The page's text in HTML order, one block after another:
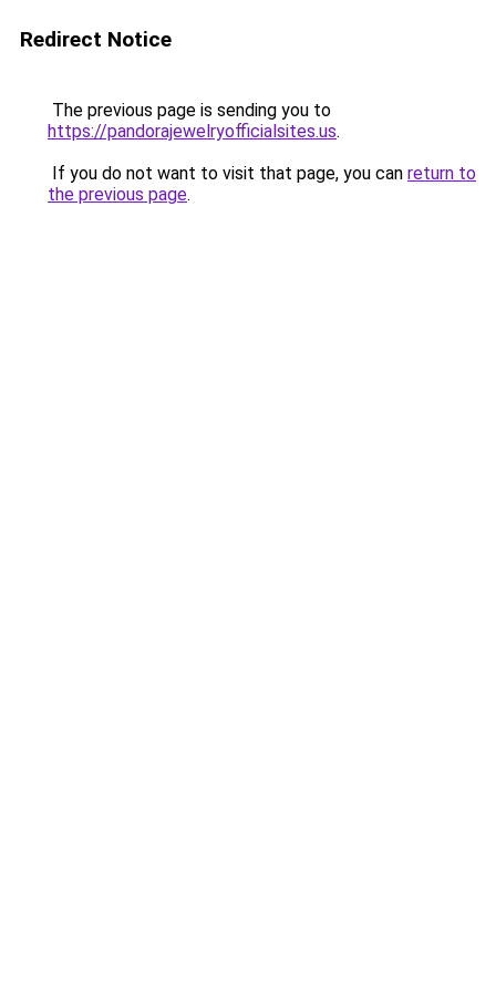
Redirect Notice
The previous page is sending you to
https://pandorajewelryofficialsites.us.
If you do not want to visit that page, you can return to
the previous page.